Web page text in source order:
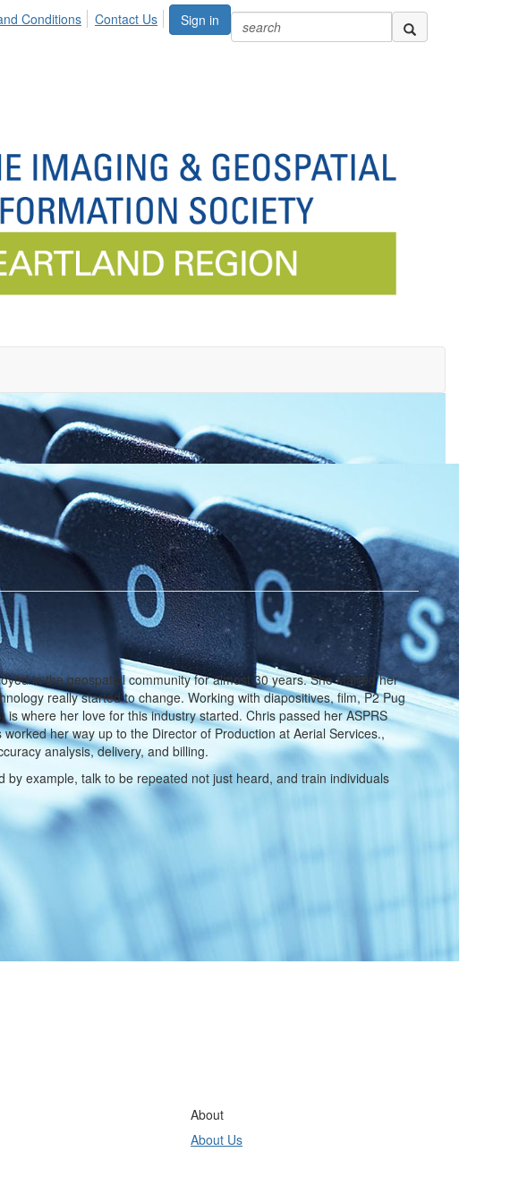
Sign in
Conditions Contact Us
in the geospatial community for almost 30 years. She started her
really started to change. Working with diapositives, film, P2 Pug
is where her love for this industry started. Chris passed her ASPRS
her way up to the Director of Production at Aerial Services.,
analysis, delivery, and billing.
example, talk to be repeated not just heard, and train individuals
About
About Us